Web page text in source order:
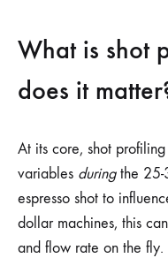
What is shot
does it
At its core, shot
variables duringthe 25-
espresso shot to
dollar machines, this
and flow rate on the